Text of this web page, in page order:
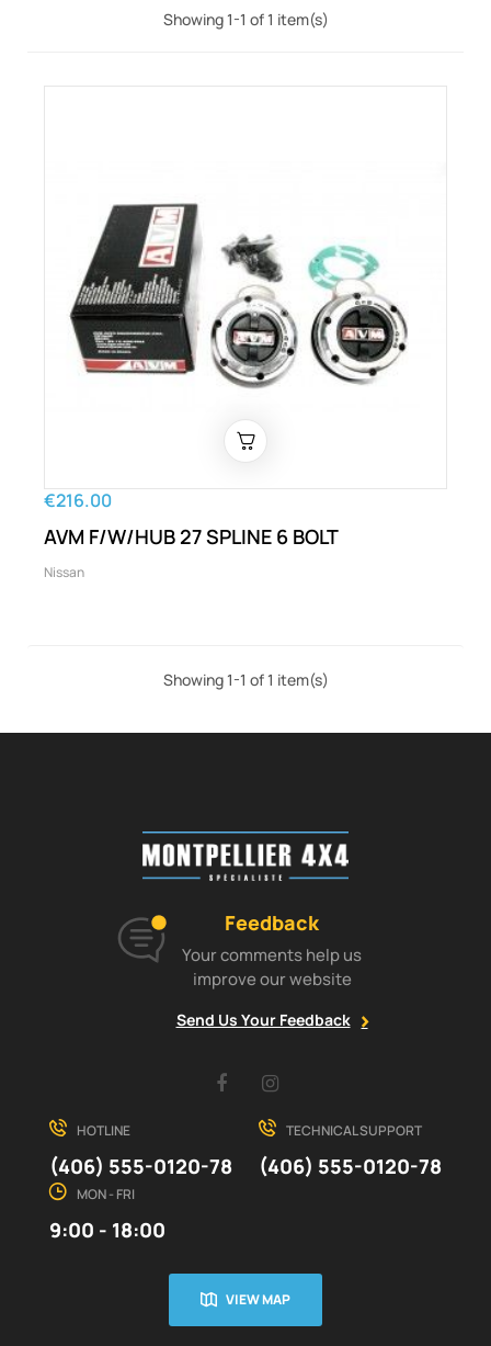
Showing 1-1 of 1 item(s)
€216.00
AVM F/W/HUB 27 SPLINE 6 BOLT
Nissan
Showing 1-1 of 1 item(s)
Feedback
Your comments help us
improve our website
Send Us Your Feedback
Facebook
HOTLINE
(406) 555-0120-78
TECHNICAL SUPPORT
(406) 555-0120-78
MON - FRI
9:00 - 18:00
VIEW MAP